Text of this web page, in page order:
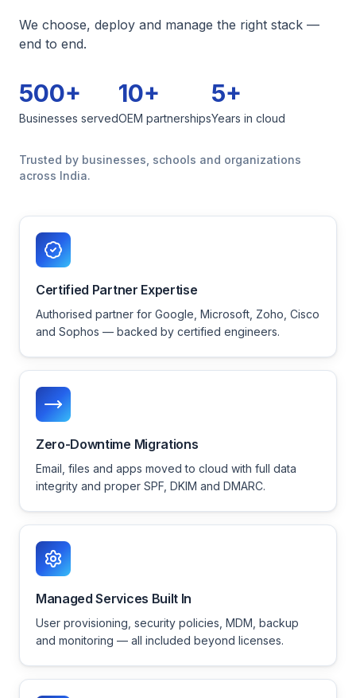
We choose, deploy and manage the right stack —
end to end.
500+
Businesses served
10+
OEM partnerships
5+
Years in cloud
Trusted by businesses, schools and organizations
across India.
Certified Partner Expertise
Authorised partner for Google, Microsoft, Zoho, Cisco
and Sophos — backed by certified engineers.
Zero-Downtime Migrations
Email, files and apps moved to cloud with full data
integrity and proper SPF, DKIM and DMARC.
Managed Services Built In
User provisioning, security policies, MDM, backup
and monitoring — all included beyond licenses.